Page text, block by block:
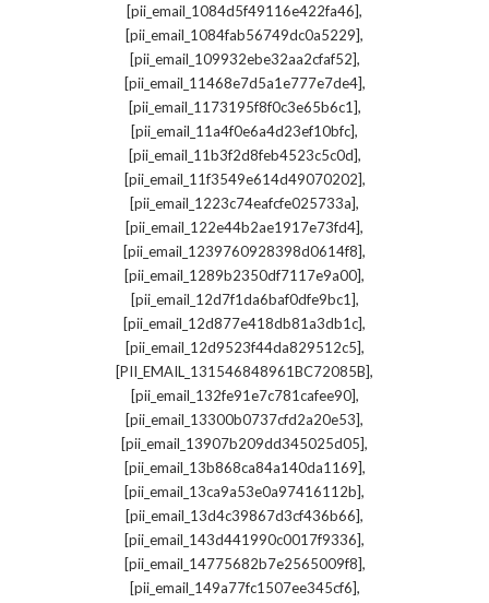
[pii_email_1084d5f49116e422fa46],
[pii_email_1084fab56749dc0a5229],
[pii_email_109932ebe32aa2cfaf52],
[pii_email_11468e7d5a1e777e7de4],
[pii_email_1173195f8f0c3e65b6c1],
[pii_email_11a4f0e6a4d23ef10bfc],
[pii_email_11b3f2d8feb4523c5c0d],
[pii_email_11f3549e614d49070202],
[pii_email_1223c74eafcfe025733a],
[pii_email_122e44b2ae1917e73fd4],
[pii_email_1239760928398d0614f8],
[pii_email_1289b2350df7117e9a00],
[pii_email_12d7f1da6baf0dfe9bc1],
[pii_email_12d877e418db81a3db1c],
[pii_email_12d9523f44da829512c5],
[PII_EMAIL_131546848961BC72085B],
[pii_email_132fe91e7c781cafee90],
[pii_email_13300b0737cfd2a20e53],
[pii_email_13907b209dd345025d05],
[pii_email_13b868ca84a140da1169],
[pii_email_13ca9a53e0a97416112b],
[pii_email_13d4c39867d3cf436b66],
[pii_email_143d441990c0017f9336],
[pii_email_14775682b7e2565009f8],
[pii_email_149a77fc1507ee345cf6],